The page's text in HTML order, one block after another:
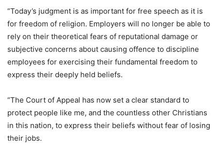
“Today’s judgment is as important for free speech as it is
for freedom of religion. Employers will no longer be able to
rely on their theoretical fears of reputational damage or
subjective concerns about causing offence to discipline
employees for exercising their fundamental freedom to
express their deeply held beliefs.
“The Court of Appeal has now set a clear standard to
protect people like me, and the countless other Christians
in this nation, to express their beliefs without fear of losing
their jobs.